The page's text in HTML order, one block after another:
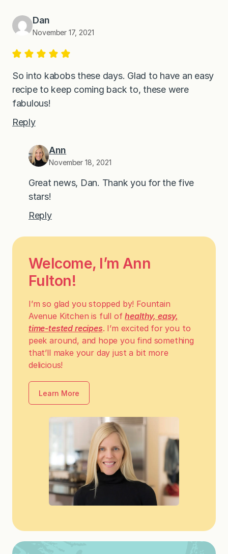
Dan
November 17, 2021
So into kabobs these days. Glad to have an easy
recipe to keep coming back to, these were
fabulous!
Reply
Ann
November 18, 2021
Great news, Dan. Thank you for the five
stars!
Reply
Welcome, I’m Ann
Fulton!
I’m so glad you stopped by! Fountain
Avenue Kitchen is full ofhealthy, easy,
time-tested recipes. I’m excited for you to
peek around, and hope you find something
that’ll make your day just a bit more
delicious!
Learn More